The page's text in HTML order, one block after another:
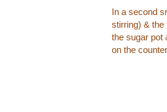
In a second
stirring) & the
the sugar pot
on the